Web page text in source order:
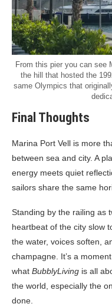
From this pier you can
the hill that hosted the
same Olympics that
Final Thoughts
Marina Port Vell is more
between sea and city. A
energy meets quiet
sailors share the same
Standing by the railing as
heartbeat of the city slow
the water, voices soften,
champagne. It’s a
what BubblyLiving is all
the world, especially the
done.